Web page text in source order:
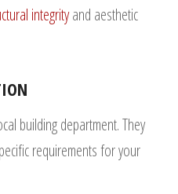
integrityand aesthetic
building department. They
requirements for your